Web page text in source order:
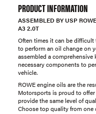
PRODUCT INFORMATION
ASSEMBLED BY USP
A3 2.0T
Often times it can be
to perform an oil change on
assembled a
necessary components to
vehicle.
ROWE engine oils are the
Motorsports is proud to
provide the same level of
Choose top quality from